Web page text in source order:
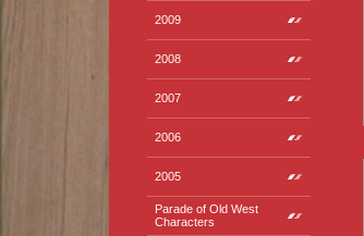
2009
2008
2007
2006
2005
Parade of Old West
Characters